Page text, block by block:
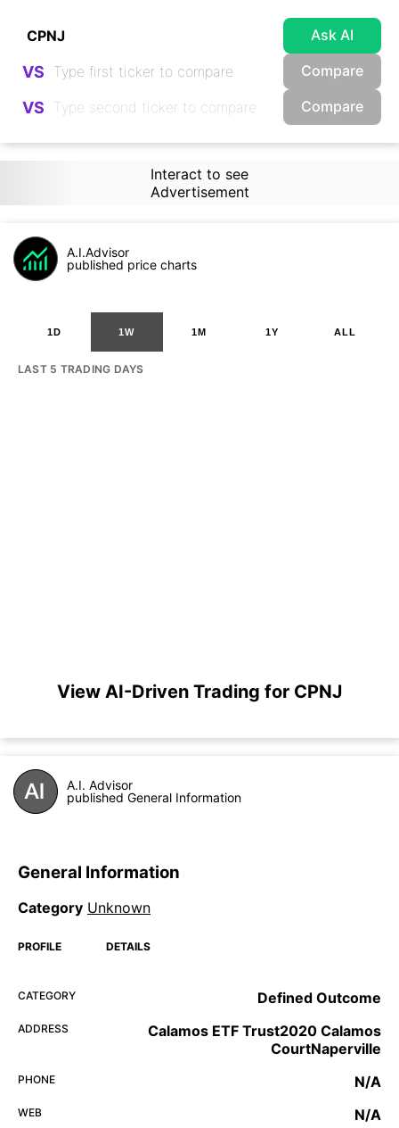
Ask AI
VS Compare
VS Compare
Interact to see
Advertisement
A.I.Advisor
published price charts
1D 1W 1M 1Y ALL
LAST 5 TRADING DAYS
View AI-Driven Trading for CPNJ
A.I. Advisor
published General Information
General Information
Category Unknown
PROFILE DETAILS
CATEGORY Defined Outcome
ADDRESS
Calamos ETF Trust2020 Calamos
CourtNaperville
PHONE N/A
WEB N/A